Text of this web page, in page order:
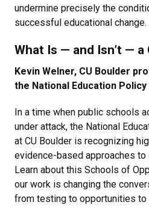
undermine precisely the
successful educational change.
What Is — and Isn’t — a
Kevin Welner, CU Boulder
the National Education
In a time when public schools
under attack, the National
at CU Boulder is recognizing
evidence-based approaches
Learn about this Schools of
our work is changing the
from testing to opportunities to